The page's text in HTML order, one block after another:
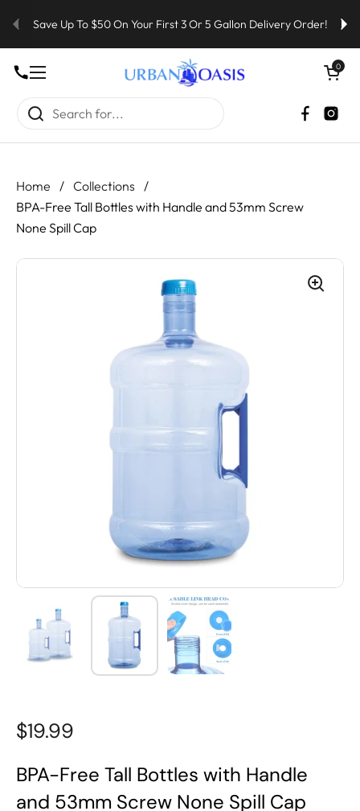
Save Up To $50 On Your First 3 Or 5 Gallon Delivery Order!
Open menu
Open cart
0
Home / Collections /
BPA-Free Tall Bottles with Handle and 53mm Screw
None Spill Cap
$19.99
BPA-Free Tall Bottles with Handle
and 53mm Screw None Spill Cap